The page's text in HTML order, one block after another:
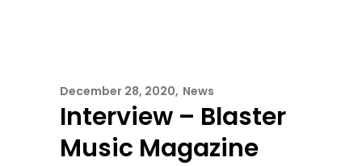
December 28, 2020 News
Interview – Blaster
Music Magazine